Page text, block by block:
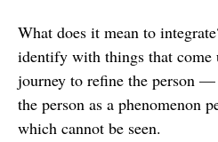
What does it mean to
identify with things that come
journey to refine the person
the person as a phenomenon
which cannot be seen.